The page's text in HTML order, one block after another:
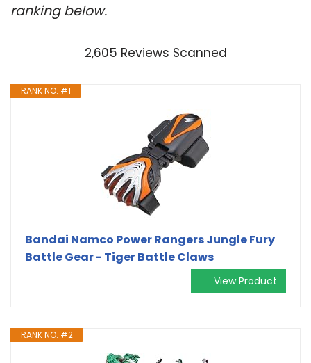
ranking below.
2,605 Reviews Scanned
RANK NO. #1
Bandai Namco Power Rangers Jungle Fury
Battle Gear - Tiger Battle Claws
View Product
RANK NO. #2